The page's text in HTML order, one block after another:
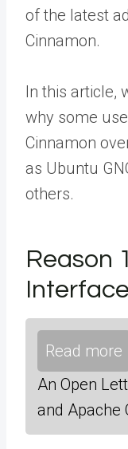
of the latest
Cinnamon.
In this article,
why some
Cinnamon
as Ubuntu
others.
Reason
Interface
Read more
An Open
and Apache